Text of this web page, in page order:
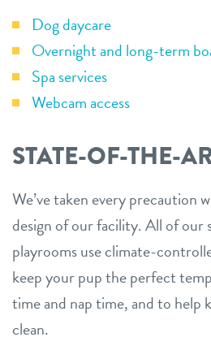
Dog daycare
Overnight and long-term
Spa services
Webcam access
STATE-OF-THE-
We’ve taken every precaution
design of our facility. All of our
playrooms use climate-
keep your pup the perfect
time and nap time, and to help
clean.